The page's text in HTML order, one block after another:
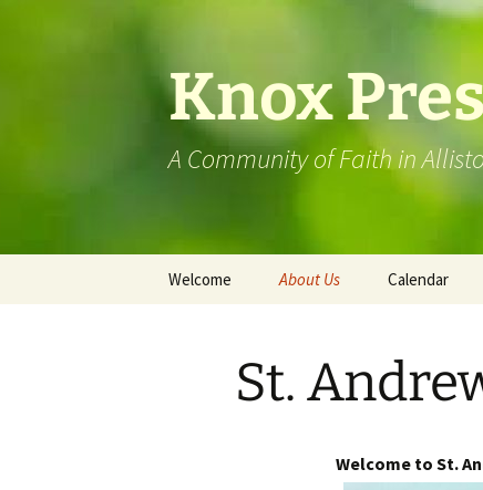
Knox
A Community of Faith in
Welcome About Us
Visit Our Facebook Page
Barrie Presbytery
Calendar
St.
Welcome to St.